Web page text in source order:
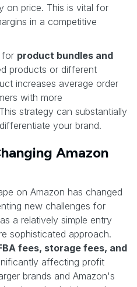
on price. This is vital for
in a competitive
for product bundles and
products or different
increases average order
with more
strategy can substantially
your brand.
Amazon
on Amazon has changed
new challenges for
a relatively simple entry
sophisticated approach.
fees, storage fees, and
affecting profit
brands and Amazon's